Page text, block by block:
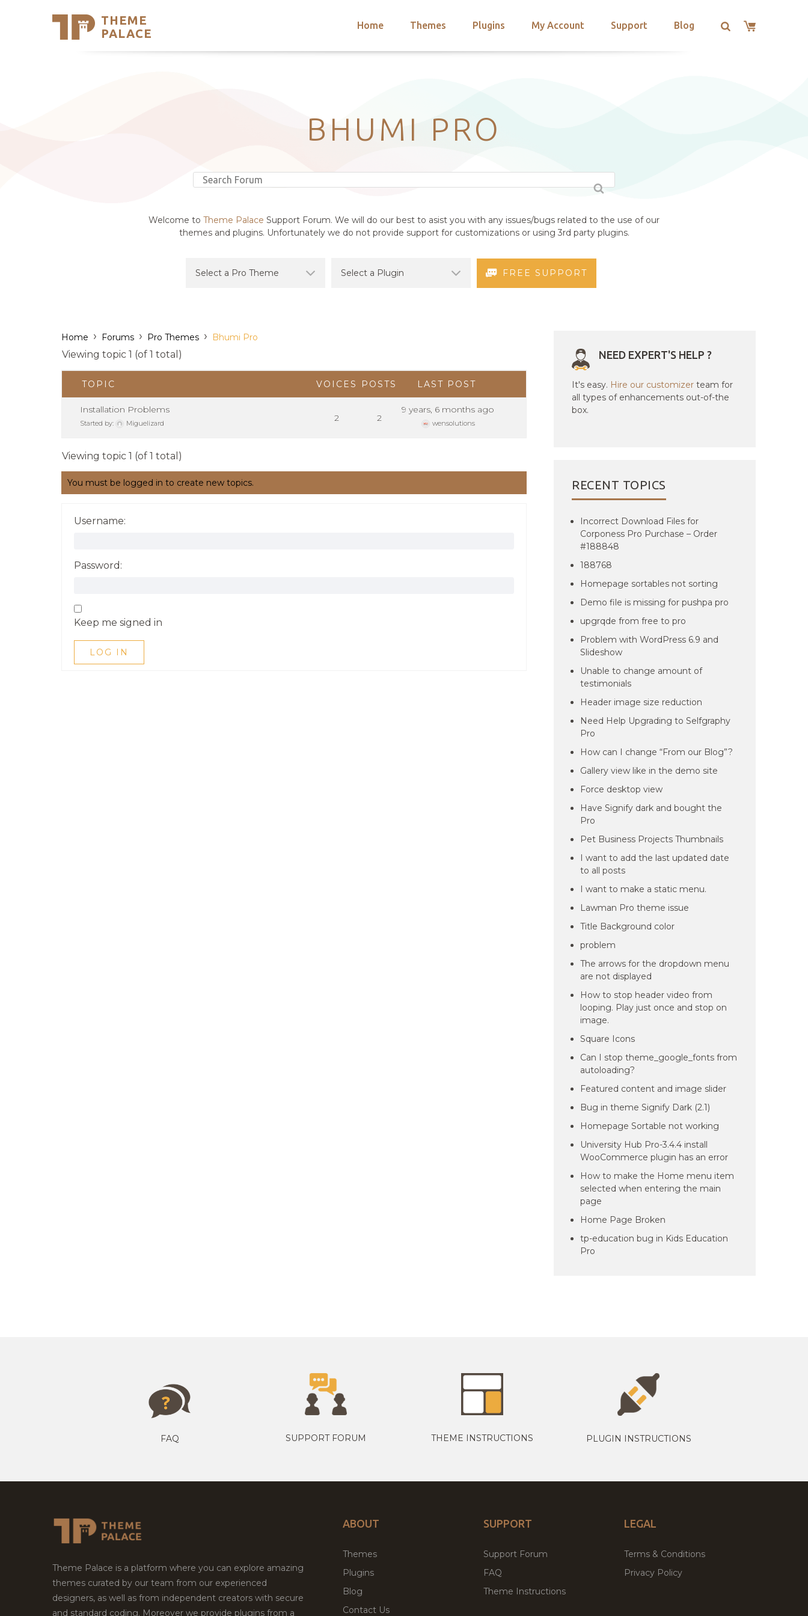
THEME
PALACE
Home Themes Plugins My Account Support Blog
Support
BHUMI PRO
Welcome to Theme Palace Support Forum. We will do our best to asist you with any issues/bugs related to the use of our
themes and plugins. Unfortunately we do not provide support for customizations or using 3rd party plugins.
FREE SUPPORT
Home › Forums › Pro Themes › Bhumi Pro
Viewing topic 1 (of 1 total)
TOPIC VOICES POSTS LAST POST
Installation Problems
Started by: Miguelizard 2 2
9 years, 6 months ago
wensolutions
Viewing topic 1 (of 1 total)
You must be logged in to create new topics.
Username:
Password:
Keep me signed in
LOG IN
NEED EXPERT'S HELP ?
It's easy. Hire our customizer team for
all types of enhancements out-of-the
box.
RECENT TOPICS
Incorrect Download Files for
Corponess Pro Purchase – Order
#188848
188768
Homepage sortables not sorting
Demo file is missing for pushpa pro
upgrqde from free to pro
Problem with WordPress 6.9 and
Slideshow
Unable to change amount of
testimonials
Header image size reduction
Need Help Upgrading to Selfgraphy
Pro
How can I change “From our Blog”?
Gallery view like in the demo site
Force desktop view
Have Signify dark and bought the
Pro
Pet Business Projects Thumbnails
I want to add the last updated date
to all posts
I want to make a static menu.
Lawman Pro theme issue
Title Background color
problem
The arrows for the dropdown menu
are not displayed
How to stop header video from
looping. Play just once and stop on
image.
Square Icons
Can I stop theme_google_fonts from
autoloading?
Featured content and image slider
Bug in theme Signify Dark (2.1)
Homepage Sortable not working
University Hub Pro-3.4.4 install
WooCommerce plugin has an error
How to make the Home menu item
selected when entering the main
page
Home Page Broken
tp-education bug in Kids Education
Pro
FAQ SUPPORT FORUM THEME INSTRUCTIONS PLUGIN INSTRUCTIONS
Theme Palace is a platform where you can explore amazing
themes curated by our team from our experienced
designers, as well as from independent creators with secure
and standard coding. Moreover we provide plugins from a
ABOUT
Themes
Plugins
Blog
Contact Us
SUPPORT
Support Forum
FAQ
Theme Instructions
LEGAL
Terms & Conditions
Privacy Policy